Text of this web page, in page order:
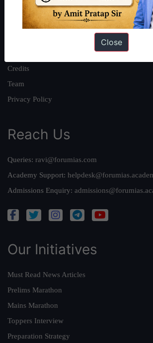
About Us
Our Philosophy
Credits
Team
Privacy Policy
Reach Us
Queries: ravi@forumias.com
Academy Support:
Admissions Enquiry:
Our Initiatives
Must Read News Articles
Prelims Marathon
Mains Marathon
Toppers Interview
Preparation Strategy
Close